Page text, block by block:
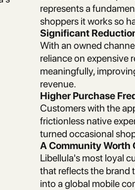
represents a
shoppers it works so
Significant
With an owned
reliance on expensive
meaningfully,
revenue.
Higher Purchase
Customers with the
frictionless native
turned occasional
A Community Worth
Libellula's most loyal
that reflects the brand
into a global mobile